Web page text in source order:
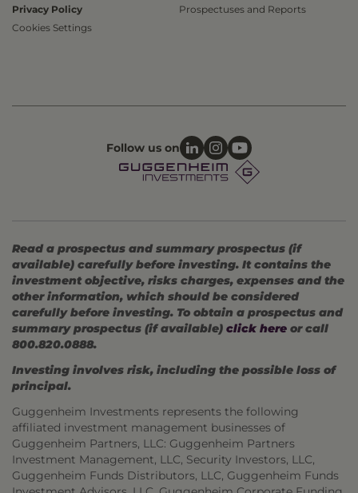
Privacy Policy
Cookies Settings
Prospectuses and Reports
Follow us on
Read a prospectus and summary prospectus (if
available) carefully before investing. It contains the
investment objective, risks charges, expenses and the
other information, which should be considered
carefully before investing. To obtain a prospectus and
summary prospectus (if available) click here or call
800.820.0888.
Investing involves risk, including the possible loss of
principal.
Guggenheim Investments represents the following
affiliated investment management businesses of
Guggenheim Partners, LLC: Guggenheim Partners
Investment Management, LLC, Security Investors, LLC,
Guggenheim Funds Distributors, LLC, Guggenheim Funds